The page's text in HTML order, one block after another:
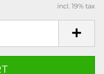
incl. 19% tax